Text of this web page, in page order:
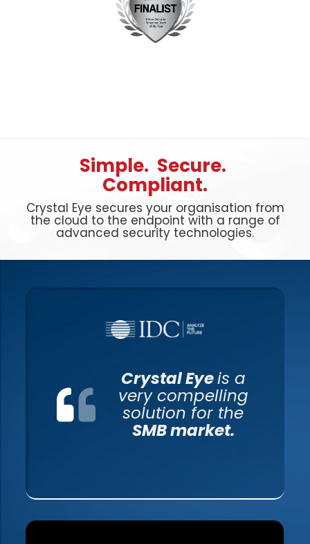
Simple. Secure.
Compliant.
Crystal Eye secures your organisation from
the cloud to the endpoint with a range of
advanced security technologies.
Crystal Eyeis a
very compelling
solution for the
SMB market.